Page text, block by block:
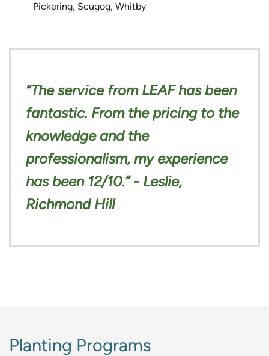
Pickering, Scugog, Whitby
“The service from LEAF has been
fantastic. From the pricing to the
knowledge and the
professionalism, my experience
has been 12/10.” - Leslie,
Richmond Hill
Planting Programs